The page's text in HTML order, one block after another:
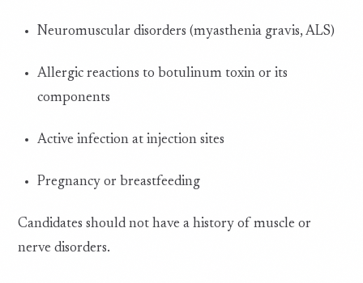
Neuromuscular disorders (myasthenia gravis, ALS)
Allergic reactions to botulinum toxin or its
components
Active infection at injection sites
Pregnancy or breastfeeding
Candidates should not have a history of muscle or
nerve disorders.